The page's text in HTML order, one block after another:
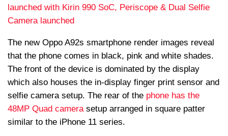
launched with Kirin 990 SoC, Periscope & Dual Selfie
Camera launched
The new Oppo A92s smartphone render images reveal
that the phone comes in black, pink and white shades.
The front of the device is dominated by the display
which also houses the in-display finger print sensor and
selfie camera setup. The rear of the phone has the
48MP Quad camerasetup arranged in square patter
similar to the iPhone 11 series.